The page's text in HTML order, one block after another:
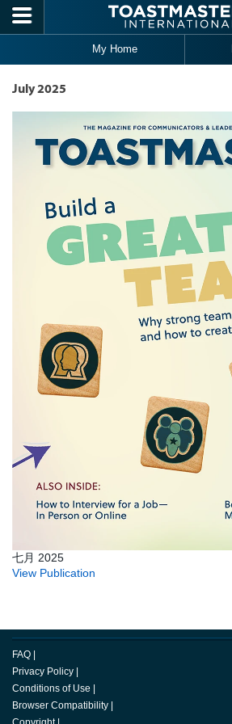
Skip to main content
My Home
July 2025
七月 2025
View Publication
FAQ |
Privacy Policy |
Conditions of Use |
Browser Compatibility |